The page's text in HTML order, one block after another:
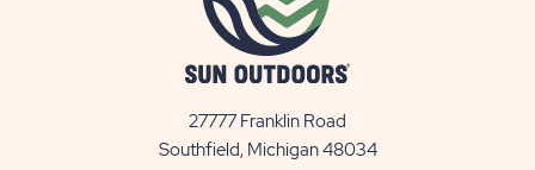
27777 Franklin Road
Southfield, Michigan 48034View